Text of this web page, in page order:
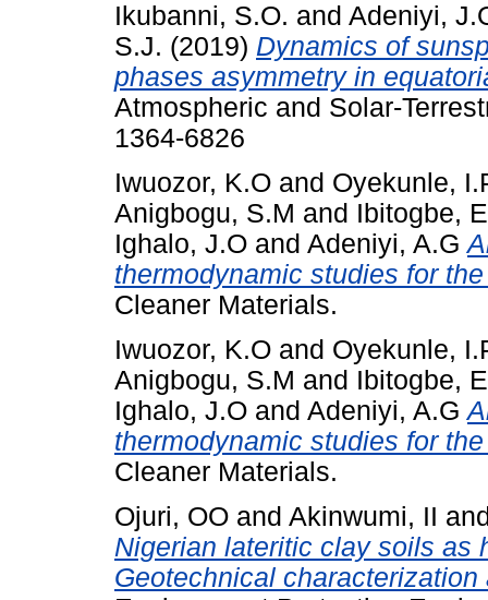
Ikubanni, S.O. and Adeniyi,
S.J. (2019) Dynamics of
phases asymmetry in
Atmospheric and Solar-
1364-6826
Iwuozor, K.O and Oyekunle,
Anigbogu, S.M and Ibitogbe,
Ighalo, J.O and Adeniyi, A.G
thermodynamic studies for
Cleaner Materials.
Iwuozor, K.O and Oyekunle,
Anigbogu, S.M and Ibitogbe,
Ighalo, J.O and Adeniyi, A.G
thermodynamic studies for
Cleaner Materials.
Ojuri, OO and Akinwumi, II
Nigerian lateritic clay soils as
Geotechnical